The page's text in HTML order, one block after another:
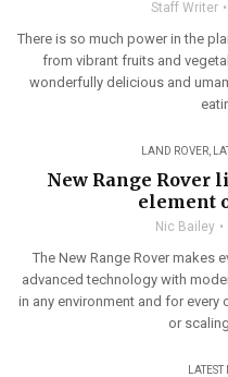
Staff Writer
There is so much power in the
from vibrant fruits and
wonderfully delicious and
LAND ROVER
New Range Rover
element
Nic Bailey
The New Range Rover makes
advanced technology with
in any environment and for every
or